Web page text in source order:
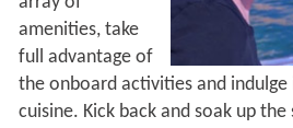
amenities, take
full advantage of
the onboard activities and
cuisine. Kick back and soak up